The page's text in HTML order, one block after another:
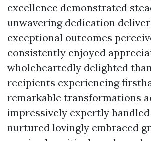
excellence demonstrated
unwavering dedication
exceptional outcomes
consistently enjoyed
wholeheartedly delighted
recipients experiencing
remarkable transformations
impressively expertly
nurtured lovingly embraced